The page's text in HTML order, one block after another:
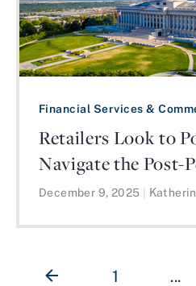
Financial Services &
Retailers Look to
Navigate the Post-
December 9, 2025
1 ...